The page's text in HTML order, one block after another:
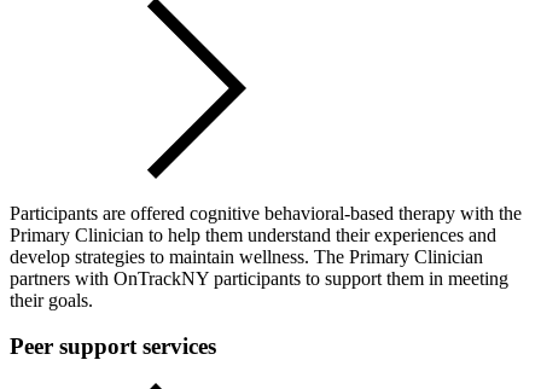
Participants are offered cognitive behavioral-based therapy with the
Primary Clinician to help them understand their experiences and
develop strategies to maintain wellness. The Primary Clinician
partners with OnTrackNY participants to support them in meeting
their goals.
Peer support services